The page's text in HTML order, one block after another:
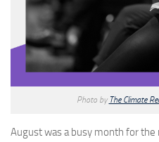
Photo by The Climate
August was a busy month for